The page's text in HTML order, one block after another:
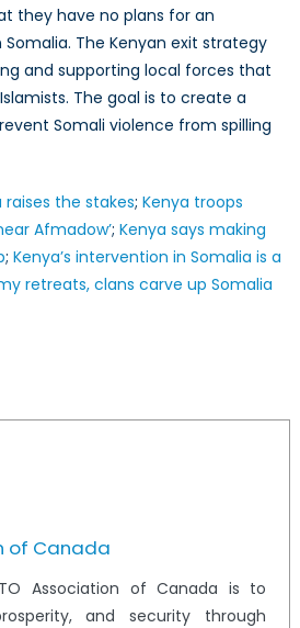
they have no plans for an
The Kenyan exit strategy
and supporting local forces that
The goal is to create a
Somali violence from spilling
raises the stakes; Kenya troops
Afmadow’; Kenya says making
; Kenya’s intervention in Somalia is a
retreats, clans carve up Somalia
of Canada
Association of Canada is to
and security through